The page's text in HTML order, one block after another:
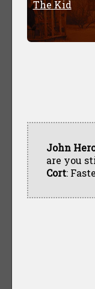
The Kid
John
are you
Cort: